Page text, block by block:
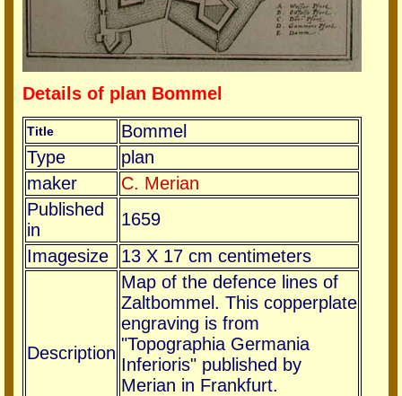
Details of plan Bommel
Title
Bommel
Type
plan
maker
C. Merian
Published
in
1659
Imagesize
13 X 17 cm centimeters
Description
Map of the defence lines of
Zaltbommel. This copperplate
engraving is from
"Topographia Germania
Inferioris" published by
Merian in Frankfurt.